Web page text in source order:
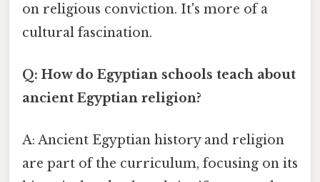
on religious conviction. It's more of a
cultural fascination.
Q: How do Egyptian schools teach about
ancient Egyptian religion?
A: Ancient Egyptian history and religion
are part of the curriculum, focusing on its